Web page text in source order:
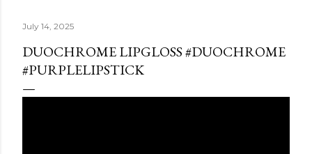
July 14, 2025
DUOCHROME LIPGLOSS #DUOCHROME
#PURPLELIPSTICK